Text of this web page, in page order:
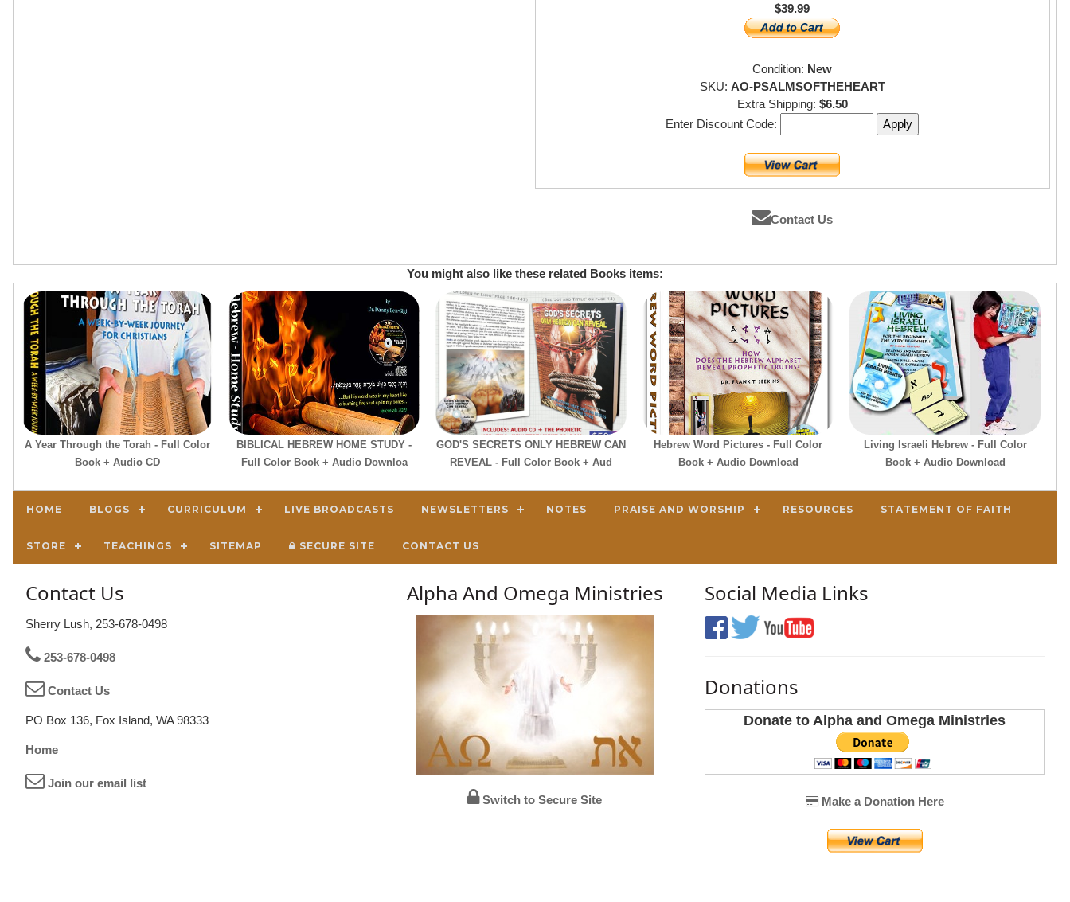
$39.99
Condition: New
SKU: AO-PSALMSOFTHEHEART
Extra Shipping: $6.50
Enter Discount Code:
Contact Us
You might also like these related Books items:
A Year Through the Torah - Full Color
Book + Audio CD
BIBLICAL HEBREW HOME STUDY -
Full Color Book + Audio Downloa
GOD'S SECRETS ONLY HEBREW CAN
REVEAL - Full Color Book + Aud
Hebrew Word Pictures - Full Color
Book + Audio Download
Living Israeli Hebrew - Full Color
Book + Audio Download
HOME BLOGS CURRICULUM LIVE BROADCASTS NEWSLETTERS NOTES PRAISE AND WORSHIP RESOURCES STATEMENT OF FAITH
STORE TEACHINGS SITEMAP SECURE SITE CONTACT US
Contact Us
Sherry Lush, 253-678-0498
253-678-0498
Contact Us
PO Box 136, Fox Island, WA 98333
Home
Join our email list
Alpha And Omega Ministries
Switch to Secure Site
Social Media Links
Donations
Donate to Alpha and Omega Ministries
Make a Donation Here